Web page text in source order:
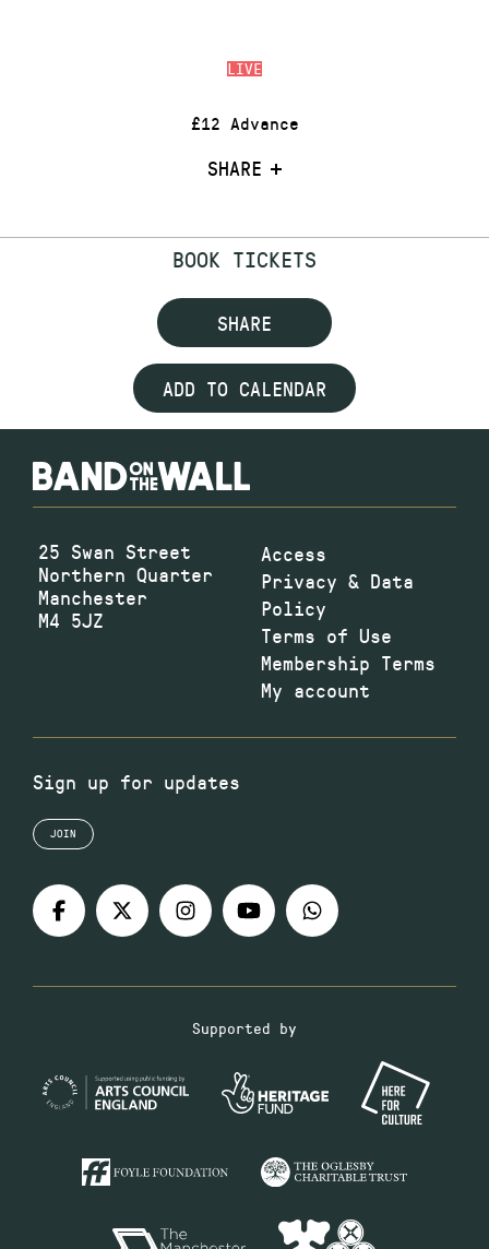
LIVE
£12 Advance
SHARE
BOOK TICKETS
SHARE
ADD TO CALENDAR
25 Swan Street
Northern Quarter
Manchester
M4 5JZ
Access
Privacy & Data
Policy
Terms of Use
Membership Terms
My account
Sign up for updates
JOIN
Supported by